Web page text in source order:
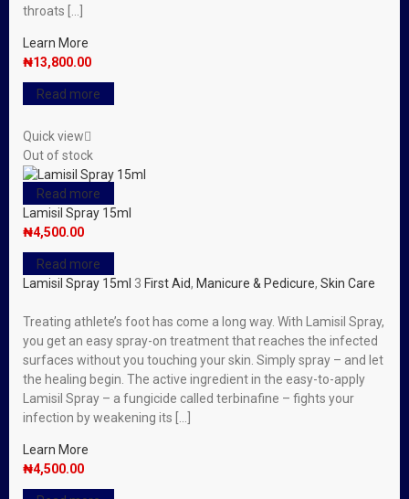
throats […]
Learn More
₦13,800.00
Read more
Quick view
Out of stock
Read more
Lamisil Spray 15ml
₦4,500.00
Read more
Lamisil Spray 15ml 3 First Aid, Manicure & Pedicure, Skin Care
Treating athlete’s foot has come a long way. With Lamisil Spray,
you get an easy spray-on treatment that reaches the infected
surfaces without you touching your skin. Simply spray – and let
the healing begin. The active ingredient in the easy-to-apply
Lamisil Spray – a fungicide called terbinafine – fights your
infection by weakening its […]
Learn More
₦4,500.00